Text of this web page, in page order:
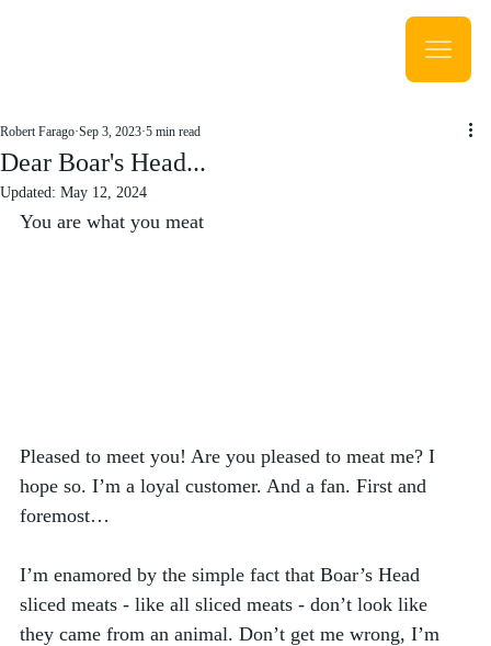
Dear Boar's Head...
Robert Farago Sep 3, 2023 5 min read
Updated: May 12, 2024
You are what you meat
Pleased to meet you! Are you pleased to meat me? I
hope so. I’m a loyal customer. And a fan. First and
foremost…
I’m enamored by the simple fact that Boar’s Head
sliced meats - like all sliced meats - don’t look like
they came from an animal. Don’t get me wrong, I’m